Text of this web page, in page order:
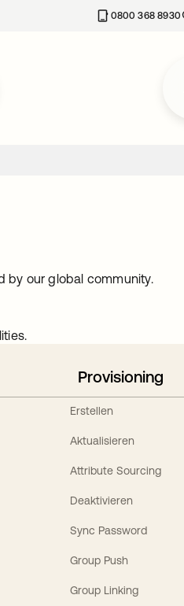
0800 368 8930
by our global community.
Provisioning
Erstellen
Aktualisieren
Attribute Sourcing
Deaktivieren
Sync Password
Group Push
Group Linking